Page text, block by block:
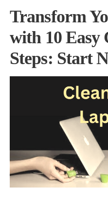
Transform
with 10 Easy
Steps: Start